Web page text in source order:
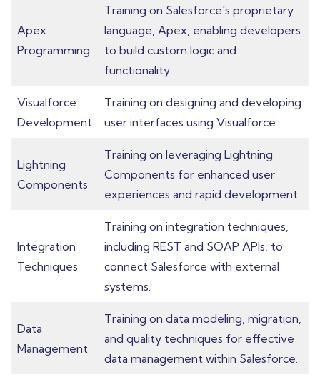
Apex
Programming
Training on Salesforce's proprietary
language, Apex, enabling developers
to build custom logic and
functionality.
Visualforce
Development
Training on designing and developing
user interfaces using Visualforce.
Lightning
Components
Training on leveraging Lightning
Components for enhanced user
experiences and rapid development.
Integration
Techniques
Training on integration techniques,
including REST and SOAP APIs, to
connect Salesforce with external
systems.
Data
Management
Training on data modeling, migration,
and quality techniques for effective
data management within Salesforce.